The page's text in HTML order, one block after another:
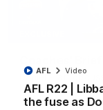
AFL R22 |
the fuse as
AFL Video
Daniel Pratt
Kangaroos.